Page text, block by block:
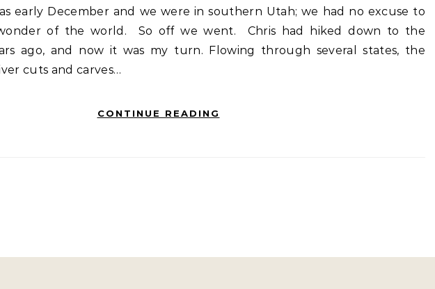
early December and we were in southern Utah; we had no excuse to
of the world. So off we went. Chris had hiked down to the
ago, and now it was my turn. Flowing through several states, the
cuts and carves…
CONTINUE READING